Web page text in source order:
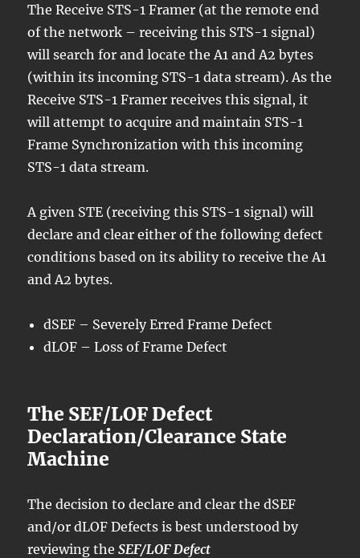
The Receive STS-1 Framer (at the remote end
of the network – receiving this STS-1 signal)
will search for and locate the A1 and A2 bytes
(within its incoming STS-1 data stream). As the
Receive STS-1 Framer receives this signal, it
will attempt to acquire and maintain STS-1
Frame Synchronization with this incoming
STS-1 data stream.
A given STE (receiving this STS-1 signal) will
declare and clear either of the following defect
conditions based on its ability to receive the A1
and A2 bytes.
dSEF – Severely Erred Frame Defect
dLOF – Loss of Frame Defect
The SEF/LOF Defect
Declaration/Clearance State
Machine
The decision to declare and clear the dSEF
and/or dLOF Defects is best understood by
reviewing theSEF/LOF Defect